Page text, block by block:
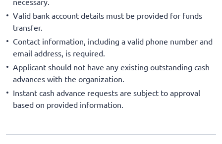
Valid bank account details must be provided for funds
transfer.
Contact information, including a valid phone number and
email address, is required.
Applicant should not have any existing outstanding cash
advances with the organization.
Instant cash advance requests are subject to approval
based on provided information.